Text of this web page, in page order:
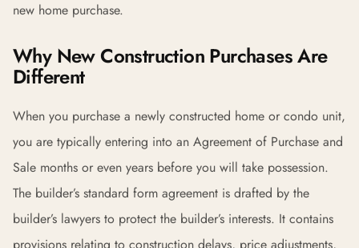
new home purchase.
Why New Construction Purchases Are
Different
When you purchase a newly constructed home or condo unit,
you are typically entering into an Agreement of Purchase and
Sale months or even years before you will take possession.
The builder’s standard form agreement is drafted by the
builder’s lawyers to protect the builder’s interests. It contains